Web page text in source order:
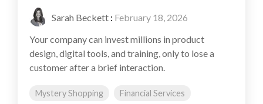
Sarah Beckett : February 18, 2026
Your company can invest millions in product
design, digital tools, and training, only to lose a
customer after a brief interaction.
Mystery Shopping Financial Services